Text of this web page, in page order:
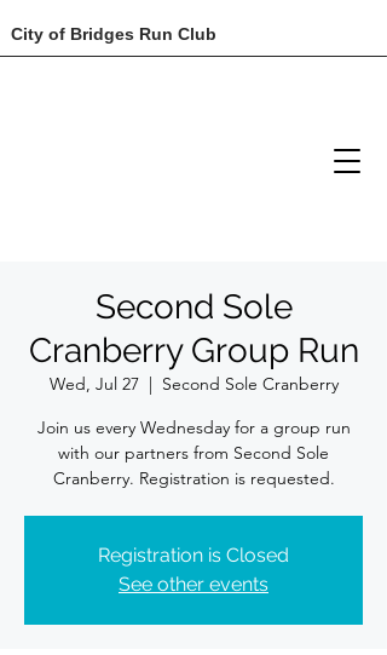
City of Bridges Run Club
Second Sole
Cranberry Group Run
Wed, Jul 27
  |
Second Sole Cranberry
Join us every Wednesday for a group run
with our partners from Second Sole
Registration is Closed
See other events